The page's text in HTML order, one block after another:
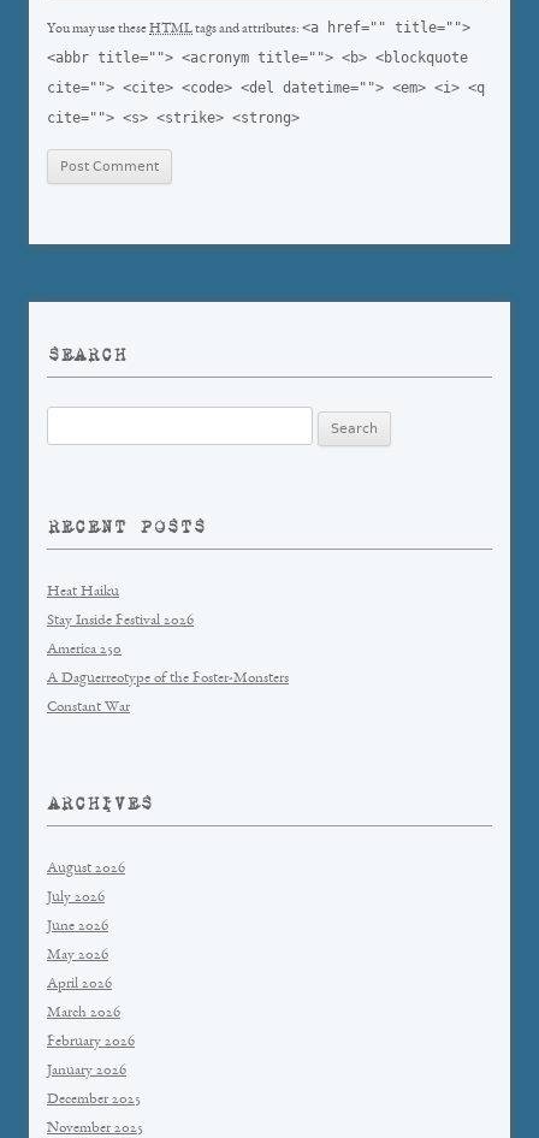
You may use theseHTMLtags and attributes: <a href="" title="">
<abbr title=""> <acronym title=""> <b> <blockquote
cite=""> <cite> <code> <del datetime=""> <em> <i> <q
cite=""> <s> <strike> <strong>
SEARCH
for:
RECENT POSTS
Heat Haiku
Stay Inside Festival 2026
America 250
A Daguerreotype of the Foster-Monsters
Constant War
ARCHIVES
August 2026
July 2026
June 2026
May 2026
April 2026
March 2026
February 2026
January 2026
December 2025
November 2025